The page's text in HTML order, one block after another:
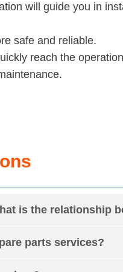
will guide you in
safe and reliable.
reach the
is the relationship
parts services?